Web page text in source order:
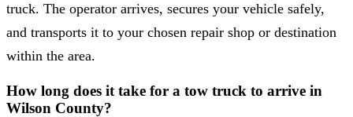
truck. The operator arrives, secures your vehicle safely,
and transports it to your chosen repair shop or destination
within the area.
How long does it take for a tow truck to arrive in
Wilson County?